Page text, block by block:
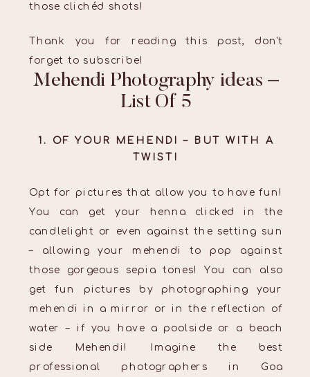
those clichéd shots!
Thank you for reading this post, don't
forget to subscribe!
Mehendi Photography ideas –
List Of 5
1. OF YOUR MEHENDI – BUT WITH A
TWIST!
Opt for pictures that allow you to have fun!
You can get your henna clicked in the
candlelight or even against the setting sun
– allowing your mehendi to pop against
those gorgeous sepia tones! You can also
get fun pictures by photographing your
mehendi in a mirror or in the reflection of
water – if you have a poolside or a beach
side Mehendi! Imagine the best
professional photographers in Goa